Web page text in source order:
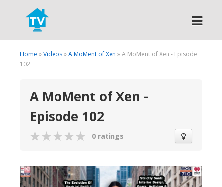
Search
Home »Videos»A MoMent of Xen » A MoMent of Xen - Episode
102
A MoMent of Xen -
Episode 102
0 ratings